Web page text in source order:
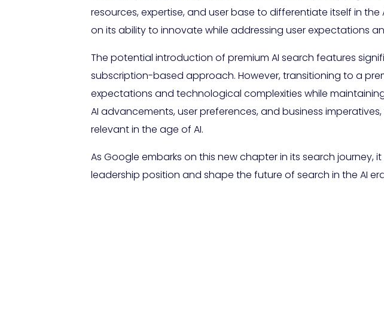
resources, expertise, and user base to differentiate itself in the
on its ability to innovate while addressing user expectations
The potential introduction of premium AI search features
subscription-based approach. However, transitioning to a
expectations and technological complexities while
AI advancements, user preferences, and business
relevant in the age of AI.
As Google embarks on this new chapter in its search
leadership position and shape the future of search in the AI